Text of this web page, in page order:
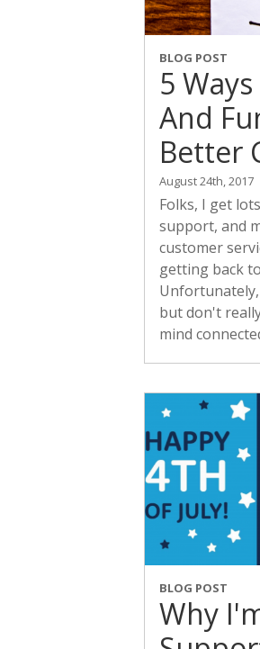
BLOG POST
5
And
Better
August 24th, 2017
Folks, I get
support, and
customer
getting back
but don't
mind
BLOG POST
Why